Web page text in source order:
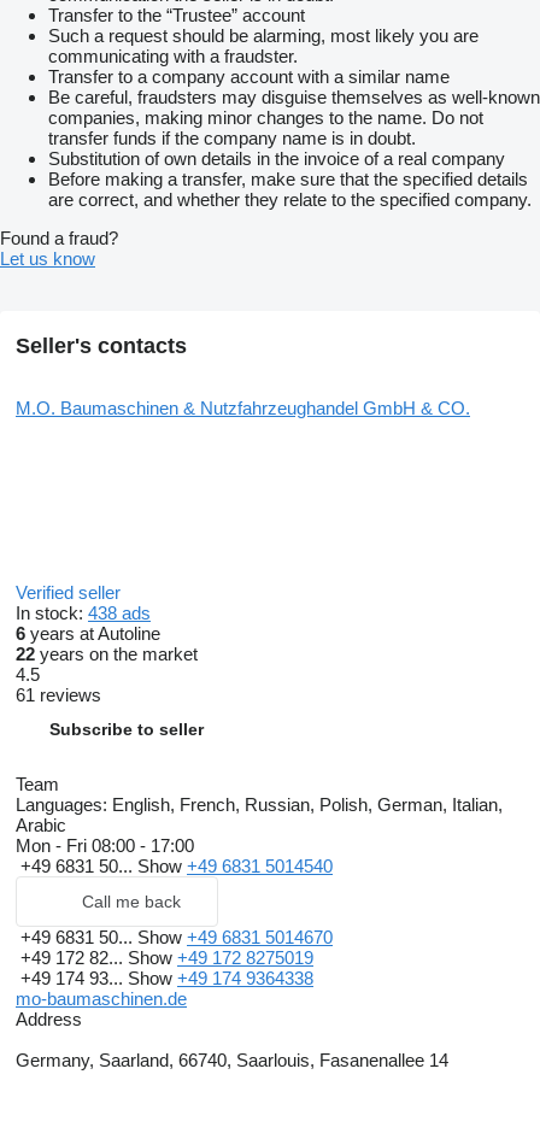
Transfer to the “Trustee” account
Such a request should be alarming, most likely you are
communicating with a fraudster.
Transfer to a company account with a similar name
Be careful, fraudsters may disguise themselves as well-known
companies, making minor changes to the name. Do not
transfer funds if the company name is in doubt.
Substitution of own details in the invoice of a real company
Before making a transfer, make sure that the specified details
are correct, and whether they relate to the specified company.
Found a fraud?
Let us know
Seller's contacts
M.O. Baumaschinen & Nutzfahrzeughandel GmbH & CO.
Verified seller
In stock: 438 ads
6 years at Autoline
22 years on the market
4.5
61 reviews
Subscribe to seller
Team
Languages: English, French, Russian, Polish, German, Italian,
Arabic
Mon - Fri 08:00 - 17:00
+49 6831 50... Show +49 6831 5014540
Call me back
+49 6831 50... Show +49 6831 5014670
+49 172 82... Show +49 172 8275019
+49 174 93... Show +49 174 9364338
mo-baumaschinen.de
Address
Germany, Saarland, 66740, Saarlouis, Fasanenallee 14